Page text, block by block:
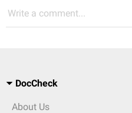
Write a comment...
DocCheck
About Us